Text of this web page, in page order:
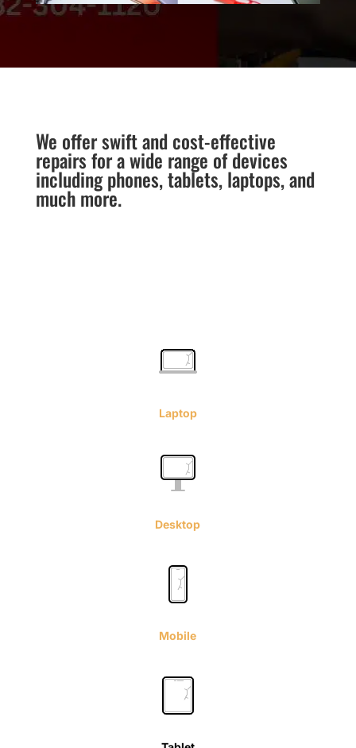
We offer swift and cost-effective
repairs for a wide range of devices
including phones, tablets, laptops, and
much more.
Laptop
Desktop
Mobile